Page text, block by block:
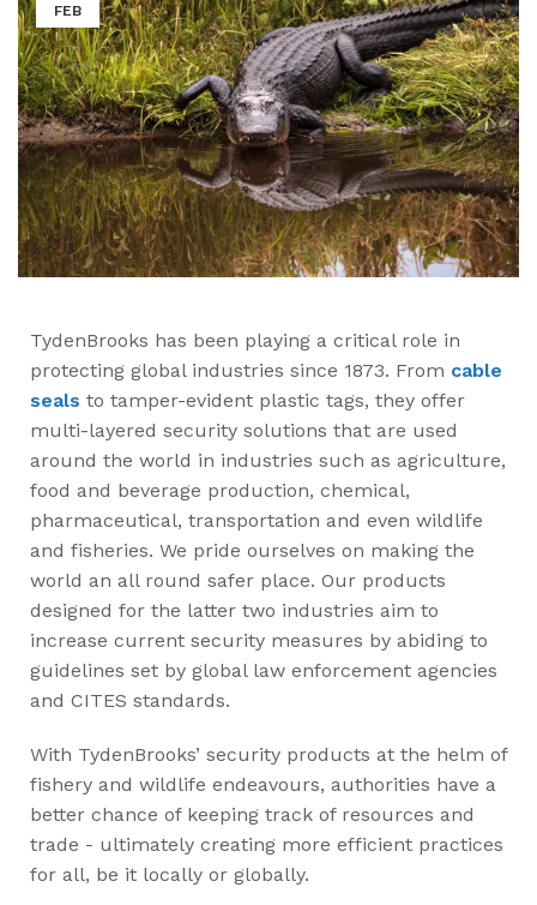
FEB
TydenBrooks has been playing a critical role in
protecting global industries since 1873. From cable
seals to tamper-evident plastic tags, they offer
multi-layered security solutions that are used
around the world in industries such as agriculture,
food and beverage production, chemical,
pharmaceutical, transportation and even wildlife
and fisheries. We pride ourselves on making the
world an all round safer place. Our products
designed for the latter two industries aim to
increase current security measures by abiding to
guidelines set by global law enforcement agencies
and CITES standards.
With TydenBrooks’ security products at the helm of
fishery and wildlife endeavours, authorities have a
better chance of keeping track of resources and
trade - ultimately creating more efficient practices
for all, be it locally or globally.